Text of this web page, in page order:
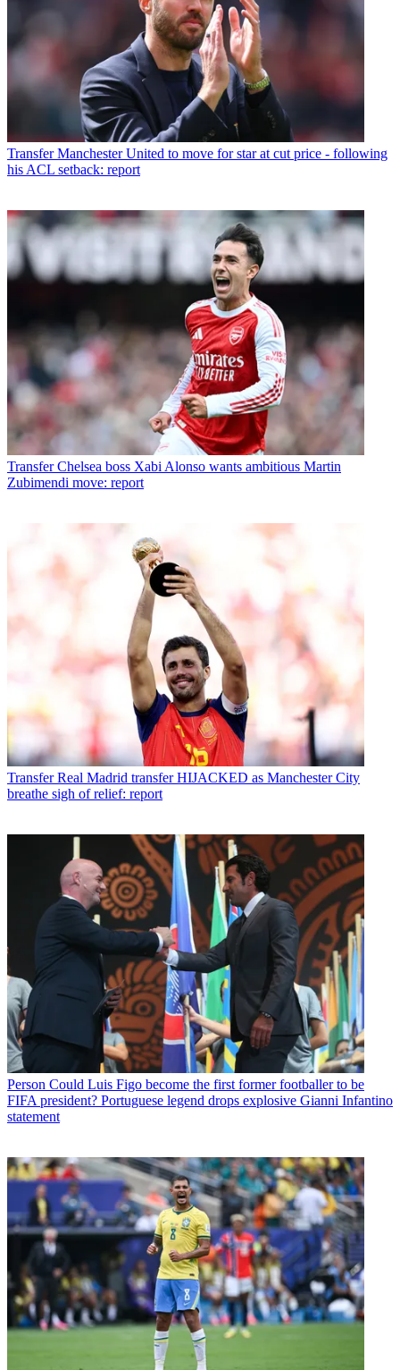
Transfer Manchester United to move for star at cut price - following
his ACL setback: report
Transfer Chelsea boss Xabi Alonso wants ambitious Martin
Zubimendi move: report
Transfer Real Madrid transfer HIJACKED as Manchester City
breathe sigh of relief: report
Person Could Luis Figo become the first former footballer to be
FIFA president? Portuguese legend drops explosive Gianni Infantino
statement